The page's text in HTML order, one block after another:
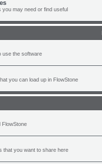
may need or find useful
use the software
you can load up in FlowStone
FlowStone
that you want to share here